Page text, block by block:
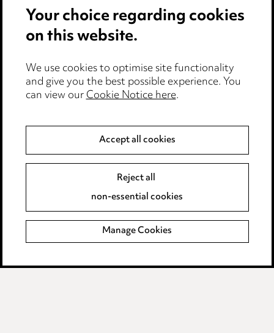
Cookie notice
Edit Cookie Settings
Legal and regulatory
Modern Slavery
Event Terms
Complaints policy
Data Processing Complaints Policy
Supplier Code of Conduct
Your choice regarding cookies
on this website.
We use cookies to optimise site functionality
and give you the best possible experience. You
can view ourCookie Notice here.
Accept all cookies
Reject all
non-essential cookies
Manage Cookies